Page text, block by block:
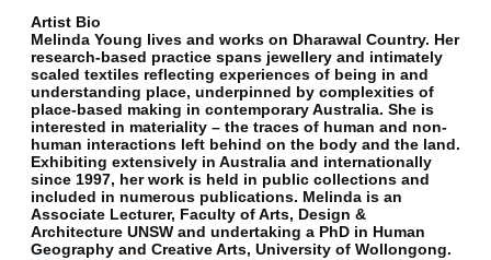
Artist Bio
Melinda Young lives and works on Dharawal Country. Her
research-based practice spans jewellery and intimately
scaled textiles reflecting experiences of being in and
understanding place, underpinned by complexities of
place-based making in contemporary Australia. She is
interested in materiality – the traces of human and non-
human interactions left behind on the body and the land.
Exhibiting extensively in Australia and internationally
since 1997, her work is held in public collections and
included in numerous publications. Melinda is an
Associate Lecturer, Faculty of Arts, Design &
Architecture UNSW and undertaking a PhD in Human
Geography and Creative Arts, University of Wollongong.